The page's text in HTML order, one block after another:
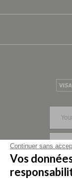
Continuer sans
Vos